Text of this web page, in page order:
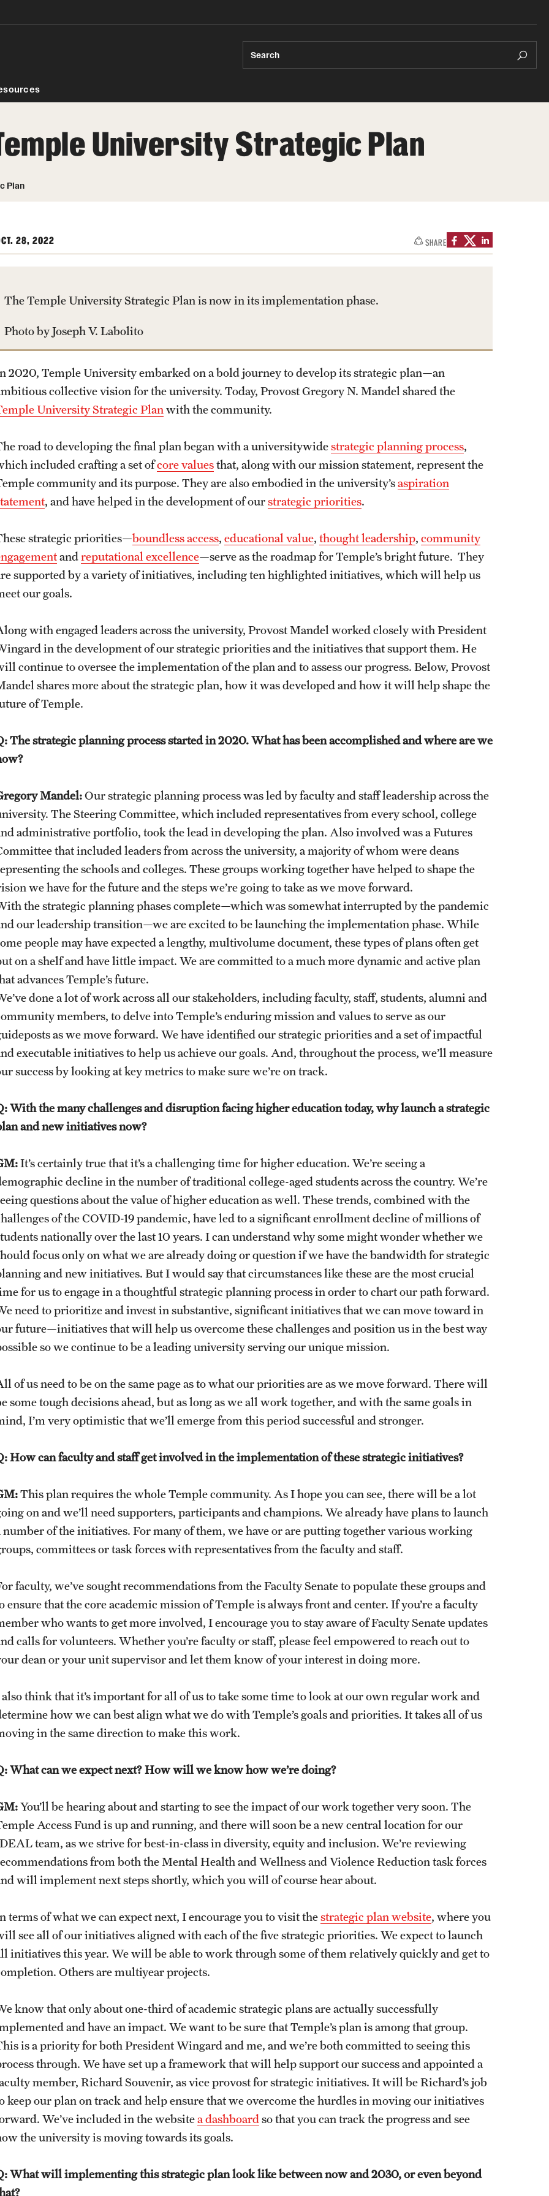
Search
University Strategic Plan
Plan
28, 2022 SHARE
The Temple University Strategic Plan is now in its implementation phase.
Photo by Joseph V. Labolito
2020, Temple University embarked on a bold journey to develop its strategic plan—an
collective vision for the university. Today, Provost Gregory N. Mandel shared the
University Strategic Plan with the community.
road to developing the final plan began with a universitywidestrategic planning process,
included crafting a set ofcore valuesthat, along with our mission statement, represent the
community and its purpose. They are also embodied in the university’saspiration
, and have helped in the development of ourstrategic priorities.
strategic priorities—boundless access, educational value, thought leadership, community
andreputational excellence—serve as the roadmap for Temple’s bright future. They
supported by a variety of initiatives, including ten highlighted initiatives, which will help us
our goals.
with engaged leaders across the university, Provost Mandel worked closely with President
in the development of our strategic priorities and the initiatives that support them. He
continue to oversee the implementation of the plan and to assess our progress. Below, Provost
shares more about the strategic plan, how it was developed and how it will help shape the
of Temple.
The strategic planning process started in 2020. What has been accomplished and where are we
Mandel:Our strategic planning process was led by faculty and staff leadership across the
The Steering Committee, which included representatives from every school, college
administrative portfolio, took the lead in developing the plan. Also involved was a Futures
that included leaders from across the university, a majority of whom were deans
the schools and colleges. These groups working together have helped to shape the
we have for the future and the steps we’re going to take as we move forward.
the strategic planning phases complete—which was somewhat interrupted by the pandemic
our leadership transition—we are excited to be launching the implementation phase. While
people may have expected a lengthy, multivolume document, these types of plans often get
on a shelf and have little impact. We are committed to a much more dynamic and active plan
advances Temple’s future.
done a lot of work across all our stakeholders, including faculty, staff, students, alumni and
members, to delve into Temple’s enduring mission and values to serve as our
as we move forward. We have identified our strategic priorities and a set of impactful
executable initiatives to help us achieve our goals. And, throughout the process, we’ll measure
success by looking at key metrics to make sure we’re on track.
With the many challenges and disruption facing higher education today, why launch a strategic
and new initiatives now?
It’s certainly true that it’s a challenging time for higher education. We’re seeing a
decline in the number of traditional college-aged students across the country. We’re
questions about the value of higher education as well. These trends, combined with the
of the COVID-19 pandemic, have led to a significant enrollment decline of millions of
nationally over the last 10 years. I can understand why some might wonder whether we
focus only on what we are already doing or question if we have the bandwidth for strategic
and new initiatives. But I would say that circumstances like these are the most crucial
for us to engage in a thoughtful strategic planning process in order to chart our path forward.
need to prioritize and invest in substantive, significant initiatives that we can move toward in
future—initiatives that will help us overcome these challenges and position us in the best way
so we continue to be a leading university serving our unique mission.
of us need to be on the same page as to what our priorities are as we move forward. There will
some tough decisions ahead, but as long as we all work together, and with the same goals in
I’m very optimistic that we’ll emerge from this period successful and stronger.
How can faculty and staff get involved in the implementation of these strategic initiatives?
This plan requires the whole Temple community. As I hope you can see, there will be a lot
on and we’ll need supporters, participants and champions. We already have plans to launch
number of the initiatives. For many of them, we have or are putting together various working
committees or task forces with representatives from the faculty and staff.
faculty, we’ve sought recommendations from the Faculty Senate to populate these groups and
ensure that the core academic mission of Temple is always front and center. If you’re a faculty
who wants to get more involved, I encourage you to stay aware of Faculty Senate updates
calls for volunteers. Whether you’re faculty or staff, please feel empowered to reach out to
dean or your unit supervisor and let them know of your interest in doing more.
think that it’s important for all of us to take some time to look at our own regular work and
how we can best align what we do with Temple’s goals and priorities. It takes all of us
in the same direction to make this work.
What can we expect next? How will we know how we’re doing?
You’ll be hearing about and starting to see the impact of our work together very soon. The
Access Fund is up and running, and there will soon be a new central location for our
team, as we strive for best-in-class in diversity, equity and inclusion. We’re reviewing
from both the Mental Health and Wellness and Violence Reduction task forces
will implement next steps shortly, which you will of course hear about.
terms of what we can expect next, I encourage you to visit thestrategic plan website, where you
see all of our initiatives aligned with each of the five strategic priorities. We expect to launch
initiatives this year. We will be able to work through some of them relatively quickly and get to
Others are multiyear projects.
know that only about one-third of academic strategic plans are actually successfully
and have an impact. We want to be sure that Temple’s plan is among that group.
is a priority for both President Wingard and me, and we’re both committed to seeing this
through. We have set up a framework that will help support our success and appointed a
member, Richard Souvenir, as vice provost for strategic initiatives. It will be Richard’s job
keep our plan on track and help ensure that we overcome the hurdles in moving our initiatives
We’ve included in the websitea dashboardso that you can track the progress and see
the university is moving towards its goals.
What will implementing this strategic plan look like between now and 2030, or even beyond